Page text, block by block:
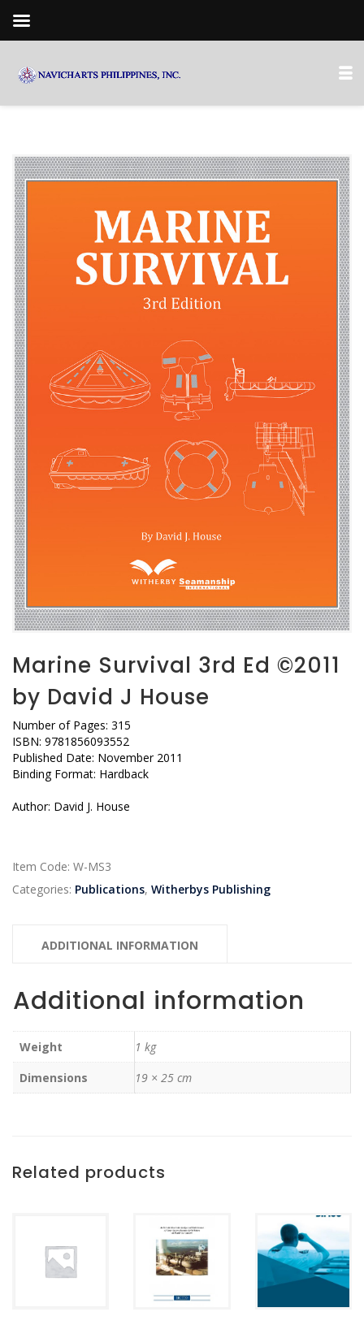
Marine Survival 3rd Ed ©2011
by David J House
Number of Pages: 315
ISBN: 9781856093552
Published Date: November 2011
Binding Format: Hardback
Author: David J. House
Item Code: W-MS3
Categories: Publications, Witherbys Publishing
ADDITIONAL INFORMATION
Additional information
Weight
1 kg
Dimensions
19 × 25 cm
Related products